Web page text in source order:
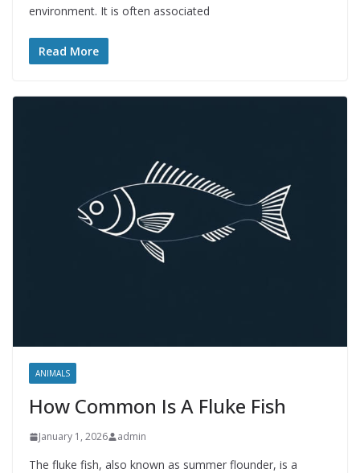
environment. It is often associated
Read More
ANIMALS
How Common Is A Fluke Fish
January 1, 2026 admin
The fluke fish, also known as summer flounder, is a